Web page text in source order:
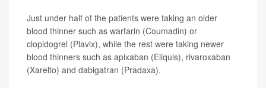
Just under half of the patients were taking an older
blood thinner such as warfarin (Coumadin) or
clopidogrel (Plavix), while the rest were taking newer
blood thinners such as apixaban (Eliquis), rivaroxaban
(Xarelto) and dabigatran (Pradaxa).